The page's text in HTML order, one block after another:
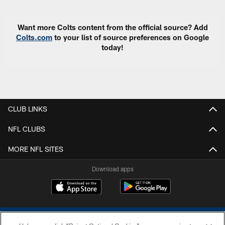
Want more Colts content from the official source? Add
Colts.com to your list of source preferences on Google
today!
CLUB LINKS
NFL CLUBS
MORE NFL SITES
Download apps